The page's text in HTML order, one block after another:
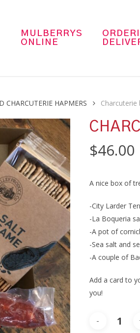
MULBERRYS
ONLINE
CHARCUTERIE HAPMERS Charcuterie
$46.00
A nice box of
-City Larder
-La Boqueria
-A pot of
-Sea salt and
-A couple of
Add a card to
you!